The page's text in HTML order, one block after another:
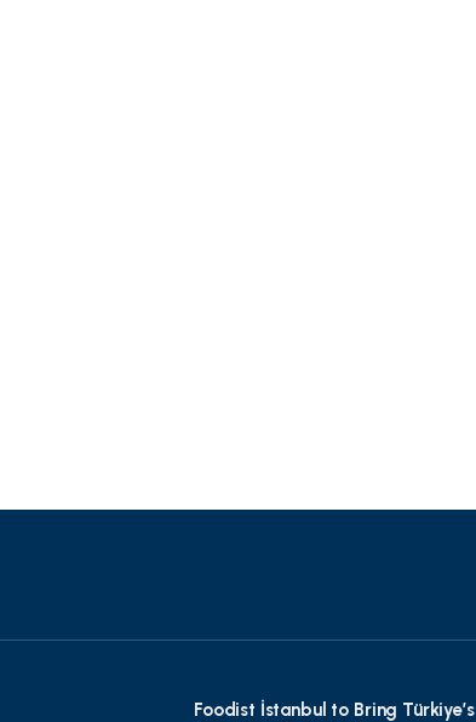
Foodist İstanbul to Bring Türkiye’s